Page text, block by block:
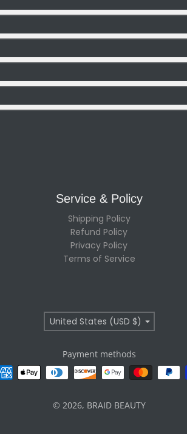
Service & Policy
Shipping Policy
Refund Policy
Privacy Policy
Terms of Service
Country/region
United States (USD $)
Payment methods
© 2026, BRAID BEAUTY